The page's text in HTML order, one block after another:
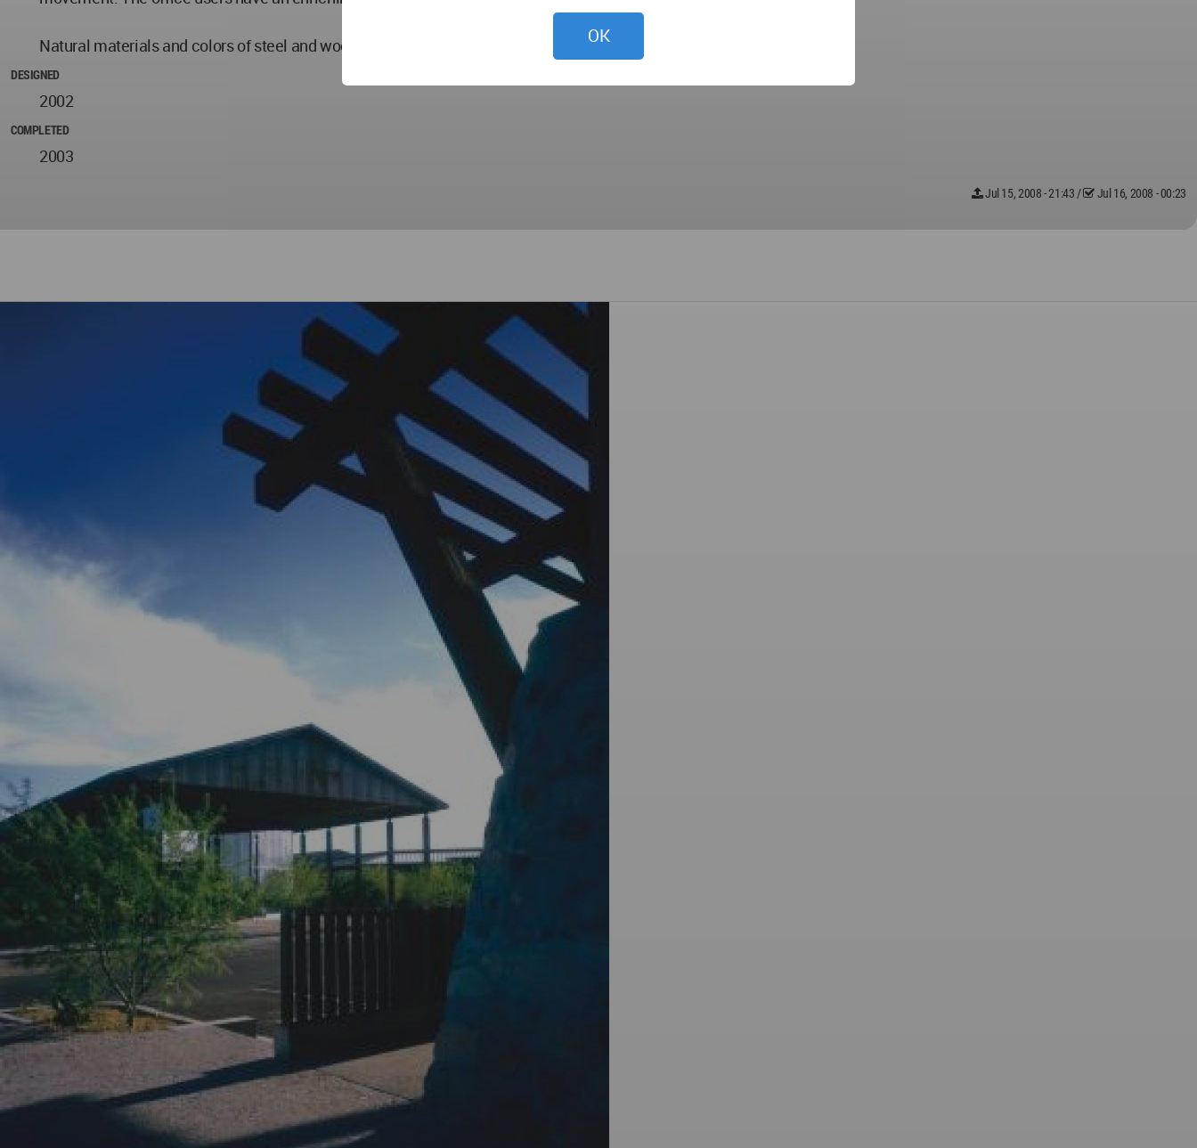
Natural materials and colors of steel and wood are used to refine the identity of the building.
DESIGNED
2002
COMPLETED
2003
Jul 15, 2008 - 21:43 / Jul 16, 2008 - 00:23
OK